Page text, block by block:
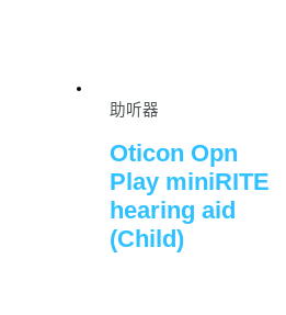
助听器
Oticon Opn
Play miniRITE
hearing aid
(Child)